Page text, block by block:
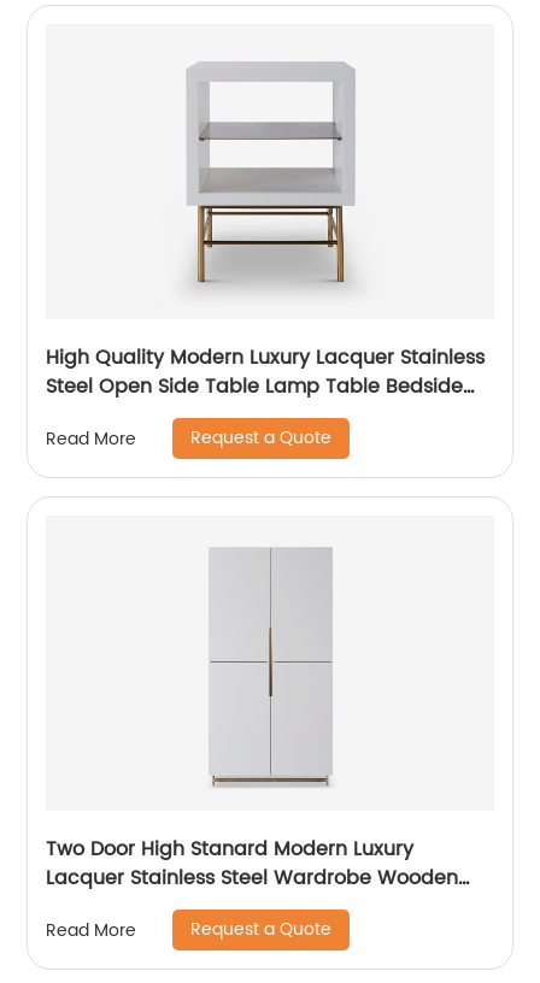
High Quality Modern Luxury Lacquer Stainless
Steel Open Side Table Lamp Table Bedside
Wooden Metal Home Living Room Furniture
Manufacturer China Supplier
Read More Request a Quote
Two Door High Stanard Modern Luxury
Lacquer Stainless Steel Wardrobe Wooden
Metal Home Bedroom Furniture Manufacturer
China Customized Supplier
Read More Request a Quote